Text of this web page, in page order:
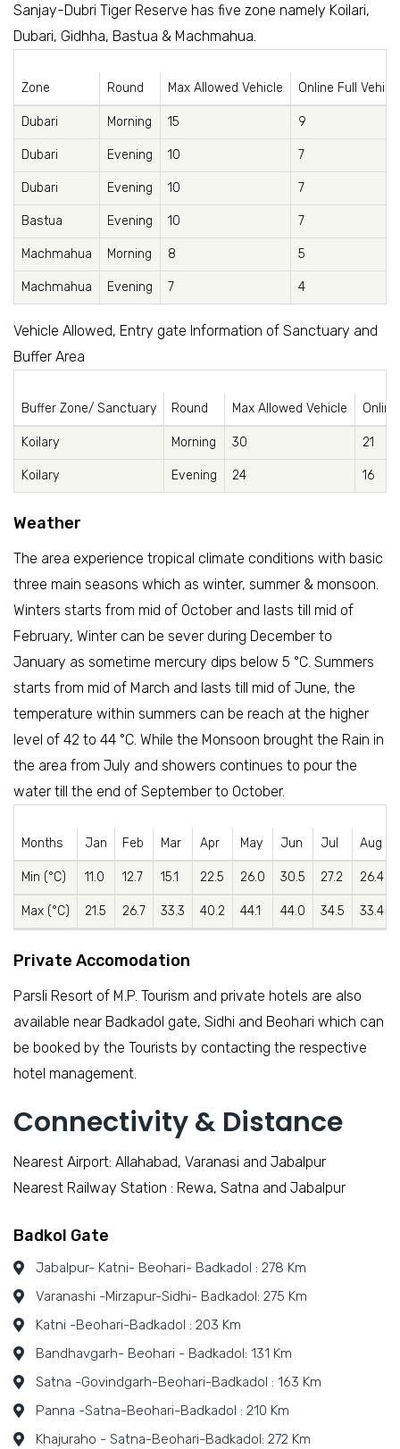
Sanjay-Dubri Tiger Reserve has five zone namely Koilari,
Dubari, Gidhha, Bastua & Machmahua.
Zone Round Max Allowed Vehicle Online Full
Dubari Morning 15 9
Dubari Evening 10 7
Dubari Evening 10 7
Bastua Evening 10 7
Machmahua Morning 8 5
Machmahua Evening 7 4
Vehicle Allowed, Entry gate Information of Sanctuary and
Buffer Area
Buffer Zone/ Sanctuary Round Max Allowed Vehicle
Koilary Morning 30 21
Koilary Evening 24 16
Weather
The area experience tropical climate conditions with basic
three main seasons which as winter, summer & monsoon.
Winters starts from mid of October and lasts till mid of
February, Winter can be sever during December to
January as sometime mercury dips below 5 °C. Summers
starts from mid of March and lasts till mid of June, the
temperature within summers can be reach at the higher
level of 42 to 44 °C. While the Monsoon brought the Rain in
the area from July and showers continues to pour the
water till the end of September to October.
Months Jan Feb Mar Apr May Jun Jul Aug
Min (°C) 11.0 12.7 15.1 22.5 26.0 30.5 27.2 26.4
Max (°C) 21.5 26.7 33.3 40.2 44.1 44.0 34.5 33.4
Private Accomodation
Parsli Resort of M.P. Tourism and private hotels are also
available near Badkadol gate, Sidhi and Beohari which can
be booked by the Tourists by contacting the respective
hotel management.
Connectivity & Distance
Nearest Airport: Allahabad, Varanasi and Jabalpur
Nearest Railway Station : Rewa, Satna and Jabalpur
Badkol Gate
Jabalpur- Katni- Beohari- Badkadol : 278 Km
Varanashi -Mirzapur-Sidhi- Badkadol: 275 Km
Katni -Beohari-Badkadol : 203 Km
Bandhavgarh- Beohari - Badkadol: 131 Km
Satna -Govindgarh-Beohari-Badkadol : 163 Km
Panna -Satna-Beohari-Badkadol : 210 Km
Khajuraho - Satna-Beohari-Badkadol: 272 Km